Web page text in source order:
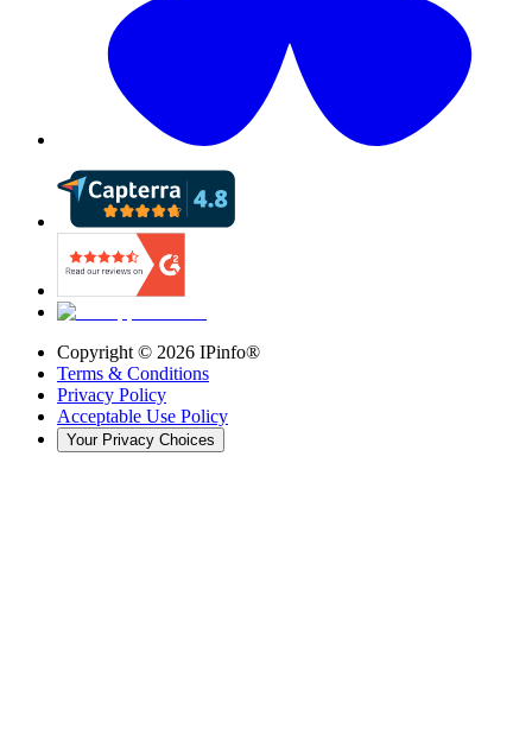
Copyright © 2026 IPinfo®
Terms & Conditions
Privacy Policy
Acceptable Use Policy
Your Privacy Choices